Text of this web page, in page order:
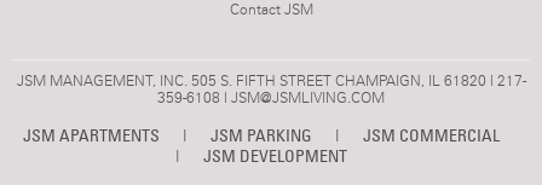
Contact JSM
JSM MANAGEMENT, INC. 505 S. FIFTH STREET CHAMPAIGN, IL 61820 | 217-
359-6108 | JSM@JSMLIVING.COM
JSM APARTMENTS | JSM PARKING |
JSM COMMERCIAL
|
JSM DEVELOPMENT